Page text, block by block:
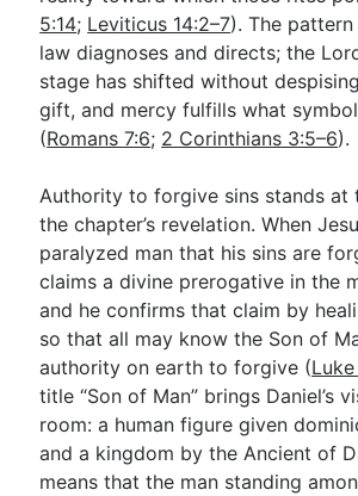
5:14; Leviticus 14:2–7). The
law diagnoses and directs; the
stage has shifted without
gift, and mercy fulfills what
(Romans 7:6; 2 Corinthians 3:5–6).
Authority to forgive sins stands at
the chapter’s revelation. When
paralyzed man that his sins are
claims a divine prerogative in the
and he confirms that claim by
so that all may know the Son of
authority on earth to forgive (
title “Son of Man” brings Daniel’s
room: a human figure given
and a kingdom by the Ancient of
means that the man standing